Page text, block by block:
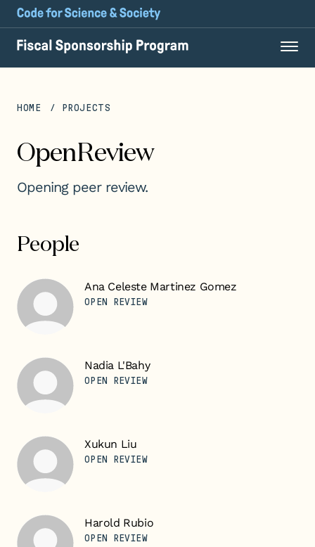
HOME PROJECTS
OpenReview
Opening peer review.
People
Ana Celeste Martinez Gomez
OPEN REVIEW
Nadia L'Bahy
OPEN REVIEW
Xukun Liu
OPEN REVIEW
Harold Rubio
OPEN REVIEW